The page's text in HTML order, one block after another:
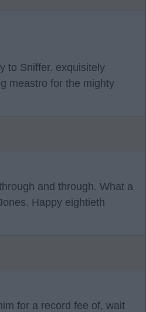
to Sniffer. exquisitely
meastro for the mighty
and through. What a
Happy eightieth
for a record fee of, wait